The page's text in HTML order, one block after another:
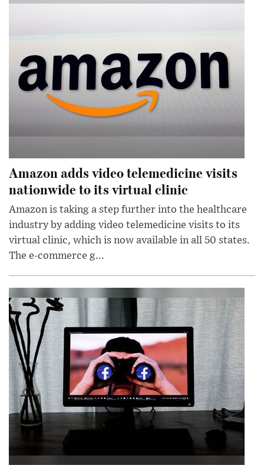
Amazon adds video telemedicine visits
nationwide to its virtual clinic
Amazon is taking a step further into the healthcare
industry by adding video telemedicine visits to its
virtual clinic, which is now available in all 50 states.
The e-commerce g...